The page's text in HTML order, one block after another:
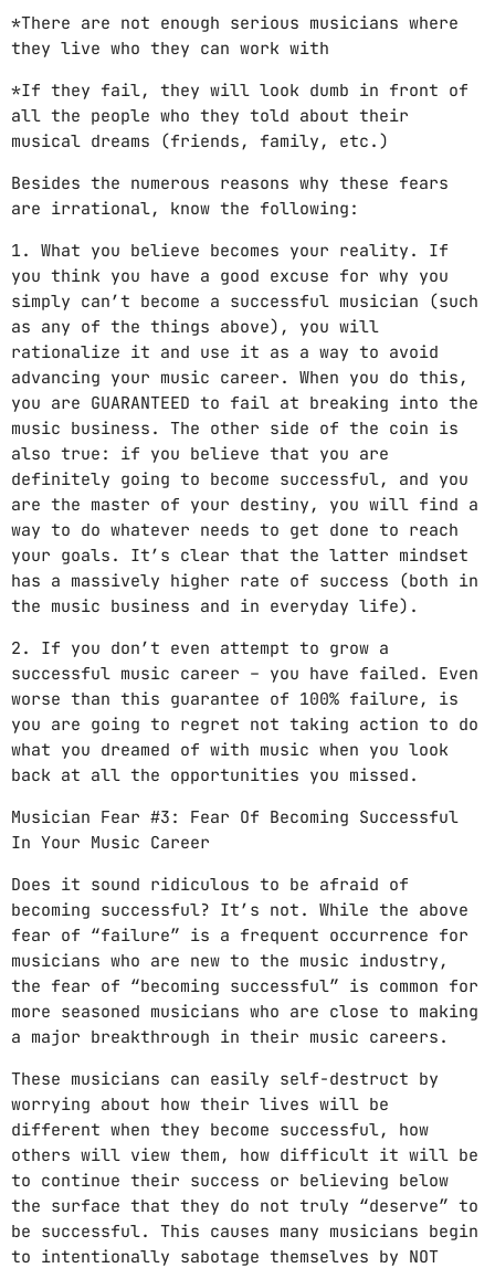
*There are not enough serious musicians where
they live who they can work with
*If they fail, they will look dumb in front of
all the people who they told about their
musical dreams (friends, family, etc.)
Besides the numerous reasons why these fears
are irrational, know the following:
1. What you believe becomes your reality. If
you think you have a good excuse for why you
simply can’t become a successful musician (such
as any of the things above), you will
rationalize it and use it as a way to avoid
advancing your music career. When you do this,
you are GUARANTEED to fail at breaking into the
music business. The other side of the coin is
also true: if you believe that you are
definitely going to become successful, and you
are the master of your destiny, you will find a
way to do whatever needs to get done to reach
your goals. It’s clear that the latter mindset
has a massively higher rate of success (both in
the music business and in everyday life).
2. If you don’t even attempt to grow a
successful music career – you have failed. Even
worse than this guarantee of 100% failure, is
you are going to regret not taking action to do
what you dreamed of with music when you look
back at all the opportunities you missed.
Musician Fear #3: Fear Of Becoming Successful
In Your Music Career
Does it sound ridiculous to be afraid of
becoming successful? It’s not. While the above
fear of “failure” is a frequent occurrence for
musicians who are new to the music industry,
the fear of “becoming successful” is common for
more seasoned musicians who are close to making
a major breakthrough in their music careers.
These musicians can easily self-destruct by
worrying about how their lives will be
different when they become successful, how
others will view them, how difficult it will be
to continue their success or believing below
the surface that they do not truly “deserve” to
be successful. This causes many musicians begin
to intentionally sabotage themselves by NOT